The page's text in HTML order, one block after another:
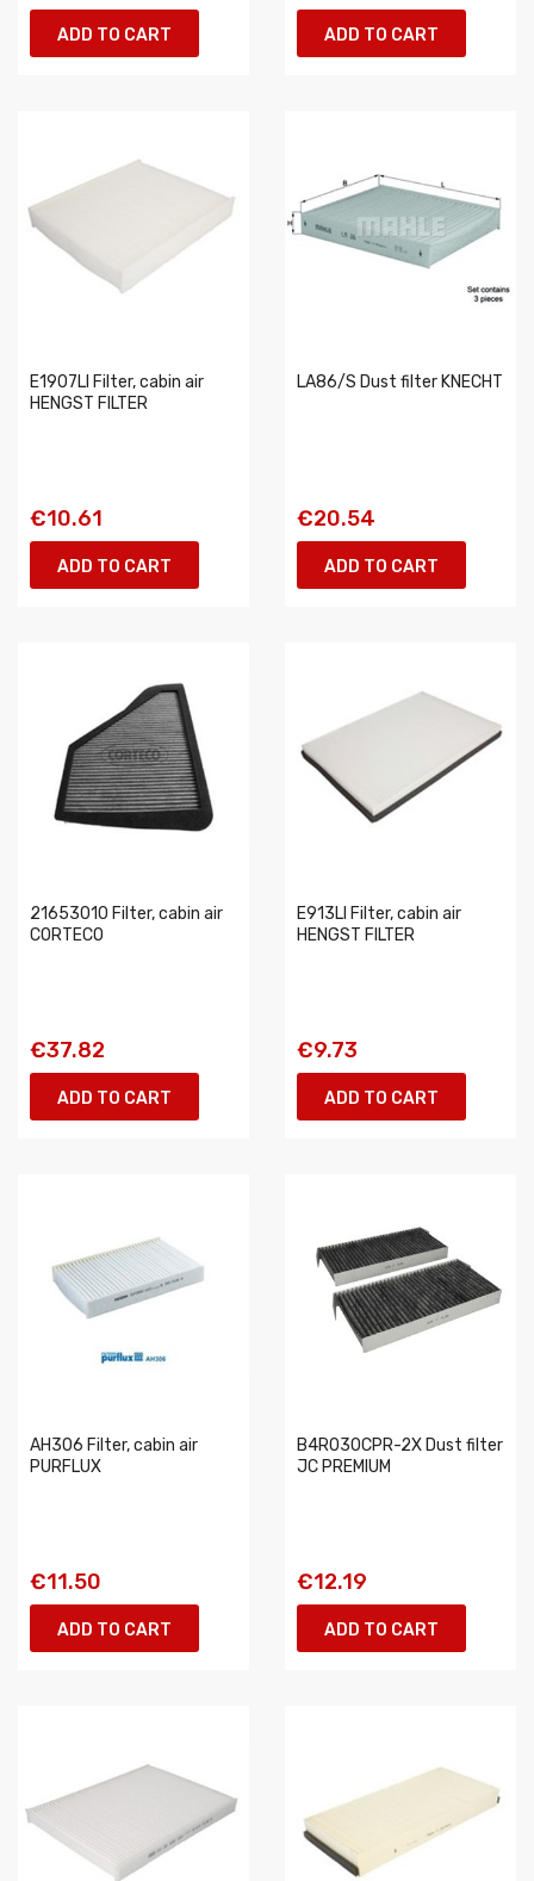
ADD TO CART ADD TO CART
E1907LI Filter, cabin air
HENGST FILTER
€10.61
ADD TO CART
LA86/S Dust filter KNECHT
€20.54
ADD TO CART
21653010 Filter, cabin air
CORTECO
€37.82
ADD TO CART
E913LI Filter, cabin air
HENGST FILTER
€9.73
ADD TO CART
AH306 Filter, cabin air
PURFLUX
€11.50
ADD TO CART
B4R030CPR-2X Dust filter
JC PREMIUM
€12.19
ADD TO CART